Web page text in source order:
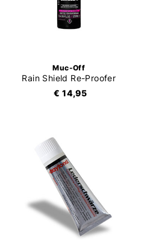
Muc-Off
Rain Shield Re-Proofer
€ 14,95